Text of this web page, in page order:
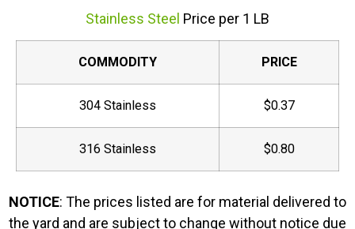
Stainless Steel Price per 1 LB
COMMODITY PRICE
304 Stainless $0.37
316 Stainless $0.80
NOTICE: The prices listed are for material delivered to
the yard and are subject to change without notice due